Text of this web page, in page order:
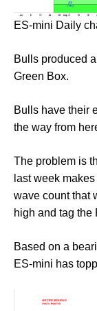
ES-mini Daily
Bulls produced
Green Box.
Bulls have their
the way from
The problem is
last week
wave count that
high and tag the
Based on a
ES-mini has